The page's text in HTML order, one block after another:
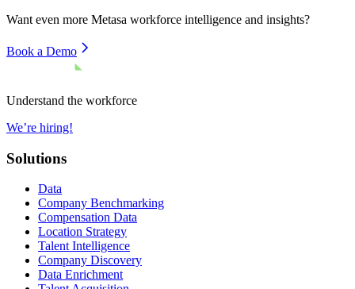
Want even more Metasa workforce intelligence and insights?
Book a Demo
Understand the workforce
We’re hiring!
Solutions
Data
Company Benchmarking
Compensation Data
Location Strategy
Talent Intelligence
Company Discovery
Data Enrichment